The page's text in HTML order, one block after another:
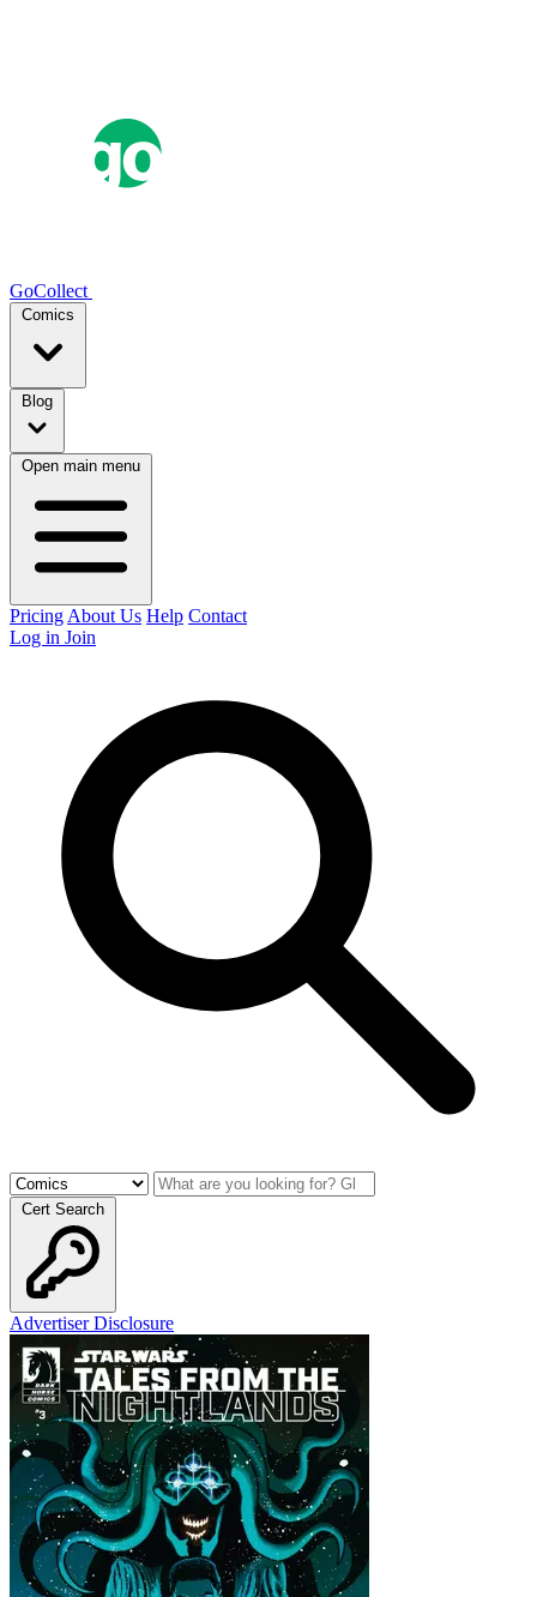
GoCollect
Comics
Blog
Open main menu
Pricing About Us Help Contact
Log in Join
Cert Search
Advertiser Disclosure